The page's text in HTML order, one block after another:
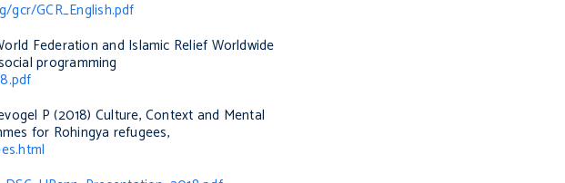
gcr/GCR_English.pdf
Federation and Islamic Relief Worldwide
programming
P (2018) Culture, Context and Mental
for Rohingya refugees,